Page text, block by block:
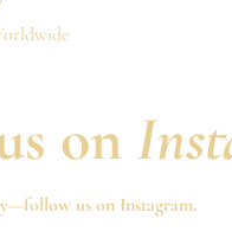
on
us on Instagram.